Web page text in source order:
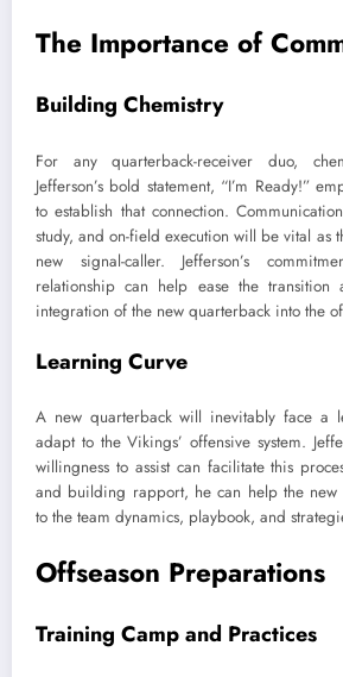
The Importance of
Building Chemistry
For any quarterback-receiver duo,
Jefferson’s bold statement, “I’m Ready!”
to establish that connection.
study, and on-field execution will be vital as
new signal-caller. Jefferson’s
relationship can help ease the transition
integration of the new quarterback into the
Learning Curve
A new quarterback will inevitably face a
adapt to the Vikings’ offensive system.
willingness to assist can facilitate this
and building rapport, he can help the new
to the team dynamics, playbook, and
Offseason Preparations
Training Camp and Practices